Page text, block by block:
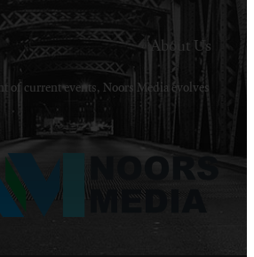
Welcome to Noors Media. A digital platforms in